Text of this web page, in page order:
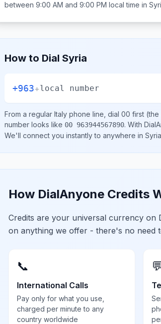
between 9:00 AM and 9:00 PM local time in
How to Dial Syria
+963+local number
From a regular Italy phone line, dial 00 first (the
number looks like 00 963944567890. With
We'll connect you instantly to anywhere in Syria
How DialAnyone Credits
Credits are your universal currency on
on anything we offer - there's no need
📞
International Calls
Pay only for what you use,
charged per minute to any
country worldwide